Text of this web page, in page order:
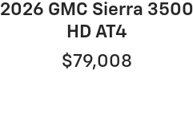
2026 GMC Sierra 3500
HD AT4
$79,008